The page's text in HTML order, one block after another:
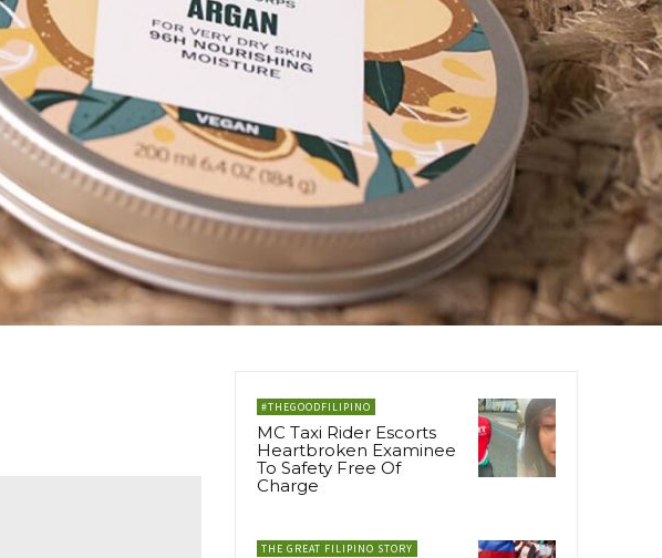
#THEGOODFILIPINO
MC Taxi Rider Escorts
Heartbroken Examinee
To Safety Free Of
Charge
THE GREAT FILIPINO STORY